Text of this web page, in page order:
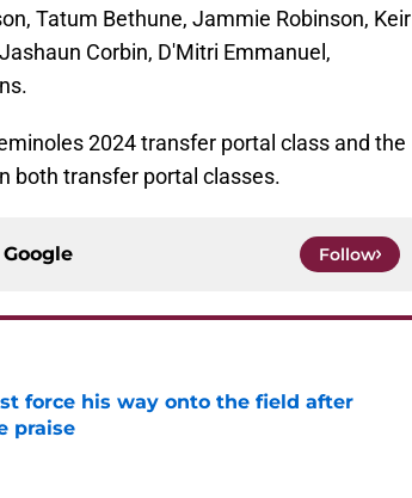
Tatum Bethune, Jammie Robinson, Keir
Corbin, D'Mitri Emmanuel,
2024 transfer portal class and the
both transfer portal classes.
Google Follow
force his way onto the field after
praise